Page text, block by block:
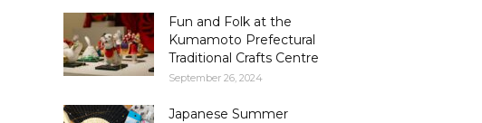
Fun and Folk at the
Kumamoto Prefectural
Traditional Crafts Centre
September 26, 2024
Japanese Summer